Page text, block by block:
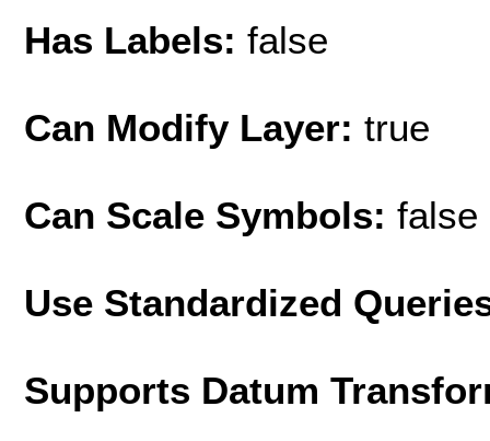
Has Labels: false
Can Modify Layer: true
Can Scale Symbols: false
Use Standardized
Supports Datum